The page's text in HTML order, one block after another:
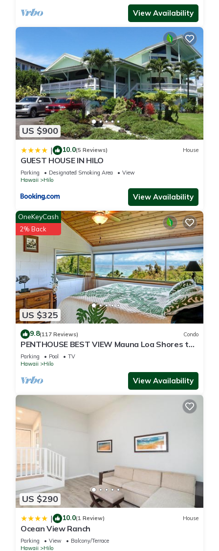
View Availability
US $900
| 10.0(5 Reviews) House
GUEST HOUSE IN HILO
Parking Designated Smoking Area
View
Hawaii
Hilo
View Availability
US $325
OneKeyCash
2% Back
9.8(117 Reviews) Condo
PENTHOUSE BEST VIEW Mauna Loa Shores the
Ultimate Next to Beach Park
Parking Pool
TV
Hawaii
Hilo
View Availability
US $290
| 10.0(1 Review) House
Ocean View Ranch
Parking View
Balcony/Terrace
Hawaii
Hilo